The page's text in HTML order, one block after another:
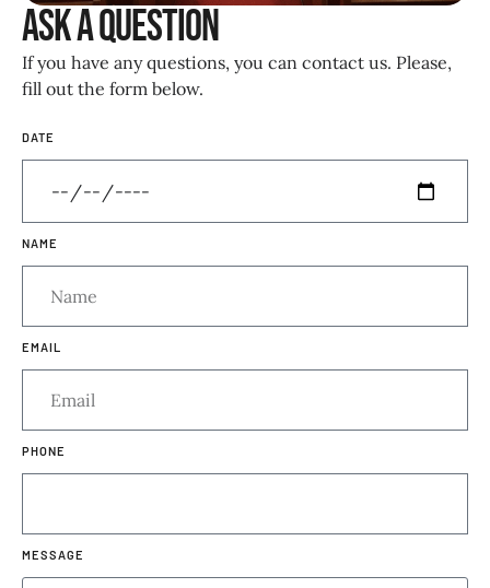
Ask a Question
If you have any questions, you can contact us. Please,
fill out the form below.
DATE
NAME
EMAIL
PHONE
MESSAGE